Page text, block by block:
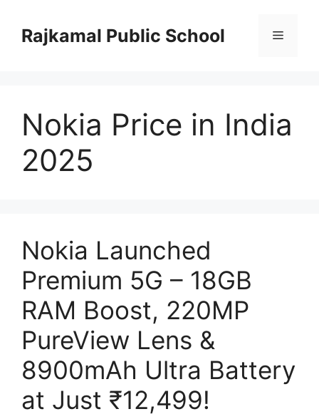
contentRajkamal Public School Menu
Nokia Price in India
2025
Nokia Launched
Premium 5G – 18GB
RAM Boost, 220MP
PureView Lens &
8900mAh Ultra Battery
at Just ₹12,499!